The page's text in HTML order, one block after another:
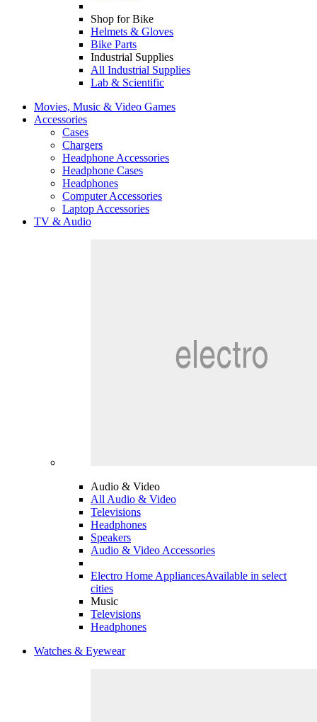
Shop for Bike
Helmets & Gloves
Bike Parts
Industrial Supplies
All Industrial Supplies
Lab & Scientific
Movies, Music & Video Games
Accessories
Cases
Chargers
Headphone Accessories
Headphone Cases
Headphones
Computer Accessories
Laptop Accessories
TV & Audio
Audio & Video
All Audio & Video
Televisions
Headphones
Speakers
Audio & Video Accessories
Electro Home AppliancesAvailable in select
cities
Music
Televisions
Headphones
Watches & Eyewear